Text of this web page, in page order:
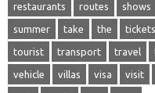
restaurants routes shows
summer take the tickets
tourist transport travel
vehicle villas visa visit